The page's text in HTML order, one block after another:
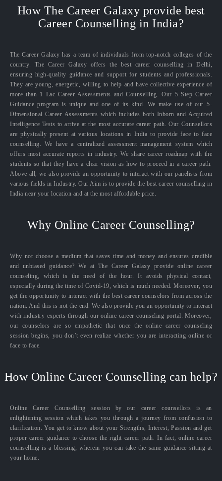
How The Career Galaxy provide best
Career Counselling in India?
The Career Galaxy has a team of individuals from top-notch colleges of the
country. The Career Galaxy offers the best career counselling in Delhi,
ensuring high-quality guidance and support for students and professionals.
They are young, energetic, willing to help and have collective experience of
more than 1 Lac Career Assessments and Counselling. Our 5 Step Career
Guidance program is unique and one of its kind. We make use of our 5-
Dimensional Career Assessments which includes both Inborn and Acquired
Intelligence Tests to arrive at the most accurate career path. Our Counsellors
are physically present at various locations in India to provide face to face
counselling. We have a centralized assessment management system which
offers most accurate reports in industry. We share career roadmap with the
students so that they have a clear vision as how to proceed in a career path.
Above all, we also provide an opportunity to interact with our panelists from
various fields in Industry. Our Aim is to provide the best career counselling in
India near your location and at the most affordable price.
Why Online Career Counselling?
Why not choose a medium that saves time and money and ensures credible
and unbiased guidance? We at The Career Galaxy provide online career
counseling, which is the need of the hour. It avoids physical contact,
especially during the time of Covid-19, which is much needed. Moreover, you
get the opportunity to interact with the best career counselors from across the
nation. And this is not the end. We also provide you an opportunity to interact
with industry experts through our online career counseling portal. Moreover,
our counselors are so empathetic that once the online career counseling
session begins, you don’t even realize whether you are interacting online or
face to face.
How Online Career Counselling can help?
Online Career Counselling session by our career counsellors is an
enlightening session which takes you through a journey from confusion to
clarification. You get to know about your Strengths, Interest, Passion and get
proper career guidance to choose the right career path. In fact, online career
counselling is a blessing, wherein you can take the same guidance sitting at
your home.